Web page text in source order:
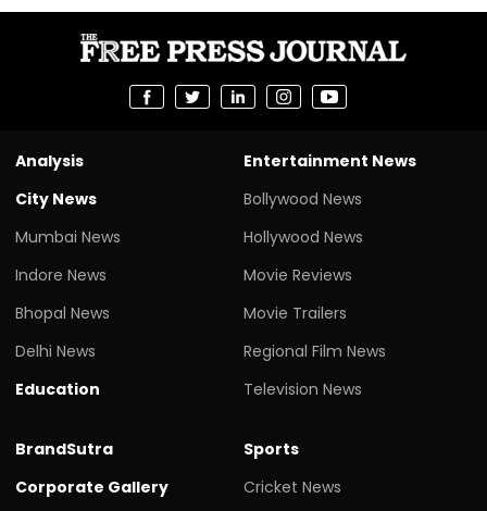
Analysis
City News
Mumbai News
Indore News
Bhopal News
Delhi News
Education
Entertainment News
Bollywood News
Hollywood News
Movie Reviews
Movie Trailers
Regional Film News
Television News
BrandSutra
Corporate Gallery
Sports
Cricket News